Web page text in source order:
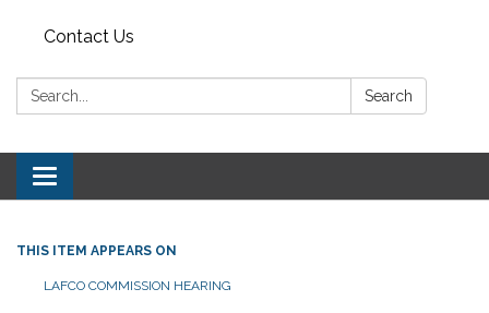
Contact Us
Search: Search
Toggle
navigation
THIS ITEM APPEARS ON
LAFCO COMMISSION HEARING